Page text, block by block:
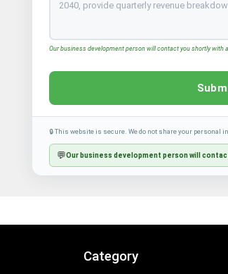
Our business development person will contact you shortly with
🔒 This website is secure. We do not share your personal
💬Our business development person will
Category